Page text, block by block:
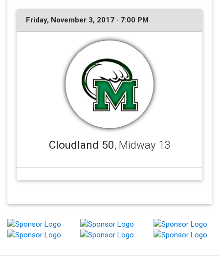
Friday, November 3, 2017 · 7:00 PM
Cloudland 50, Midway 13